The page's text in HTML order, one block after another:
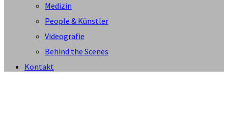
Medizin
People & Künstler
Videografie
Behind the Scenes
Kontakt